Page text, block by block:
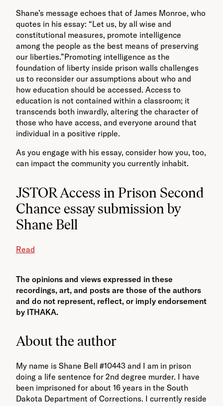
Shane’s message echoes that of James Monroe, who
quotes in his essay: “Let us, by all wise and
constitutional measures, promote intelligence
among the people as the best means of preserving
our liberties.”Promoting intelligence as the
foundation of liberty inside prison walls challenges
us to reconsider our assumptions about who and
how education should be accessed. Access to
education is not contained within a classroom; it
transcends both inwardly, altering the character of
those who have access, and everyone around that
individual in a positive ripple.
As you engage with his essay, consider how you, too,
can impact the community you currently inhabit.
JSTOR Access in Prison Second
Chance essay submission by
Shane Bell
Read
The opinions and views expressed in these
recordings, art, and posts are those of the authors
and do not represent, reflect, or imply endorsement
by ITHAKA.
About the author
My name is Shane Bell #10443 and I am in prison
doing a life sentence for 2nd degree murder. I have
been imprisoned for about 16 years in the South
Dakota Department of Corrections. I currently reside